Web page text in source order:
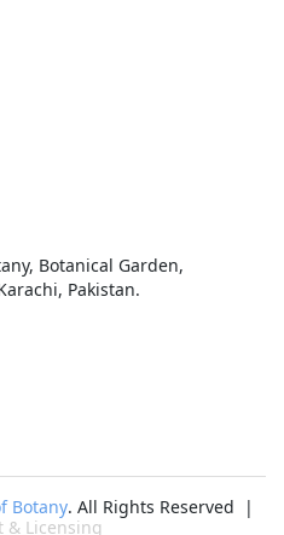
Botanical Garden,
Pakistan.
Botany. All Rights Reserved |
& Licensing